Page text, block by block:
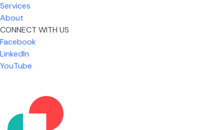
What I like most about working for USIC is that we
are given the freedom to do our job. You're not
micromanaged all day long, but if you need help,
Senior Lead Technician
Services
About
CONNECT WITH US
Facebook
LinkedIn
YouTube